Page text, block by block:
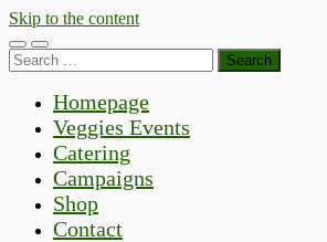
Skip to the content
Toggle
mobile
Toggle
search
Search
for:
Homepage
Veggies Events
Catering
Campaigns
Shop
Contact